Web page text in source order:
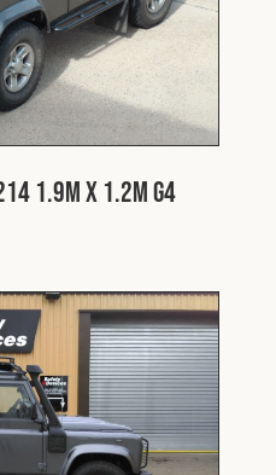
Ltd. Registered in
1.9m x 1.2m G4